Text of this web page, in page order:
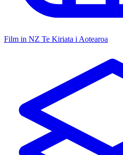
Film in NZ Te Kiriata i Aotearoa